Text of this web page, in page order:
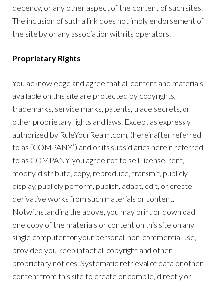
decency, or any other aspect of the content of such sites.
The inclusion of such a link does not imply endorsement of
the site by or any association with its operators.
Proprietary Rights
You acknowledge and agree that all content and materials
available on this site are protected by copyrights,
trademarks, service marks, patents, trade secrets, or
other proprietary rights and laws. Except as expressly
authorized by RuleYourRealm.com, (hereinafter referred
to as “COMPANY”) and or its subsidiaries herein referred
to as COMPANY, you agree not to sell, license, rent,
modify, distribute, copy, reproduce, transmit, publicly
display, publicly perform, publish, adapt, edit, or create
derivative works from such materials or content.
Notwithstanding the above, you may print or download
one copy of the materials or content on this site on any
single computer for your personal, non-commercial use,
provided you keep intact all copyright and other
proprietary notices. Systematic retrieval of data or other
content from this site to create or compile, directly or